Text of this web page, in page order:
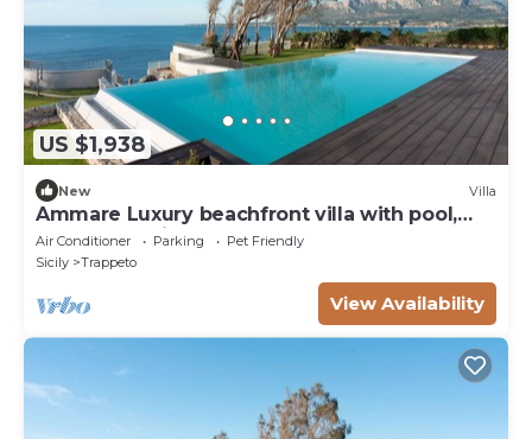
US $1,938
New Villa
Ammare Luxury beachfront villa with pool,
sauna, and direct beach access
Air Conditioner Parking
Pet Friendly
Sicily
Trappeto
View Availability